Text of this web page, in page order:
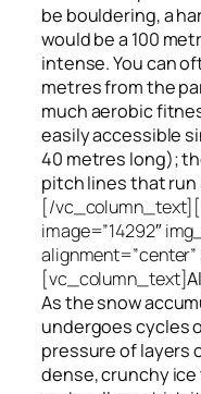
be bouldering, a
would be a 100
intense. You can
metresfromthe
much aerobic
easily accessible
40 metres long);
pitch lines that
[/
image=”14292″
[vc_column_text]
As the snow
undergoes cycles
pressure of layers
dense, crunchy